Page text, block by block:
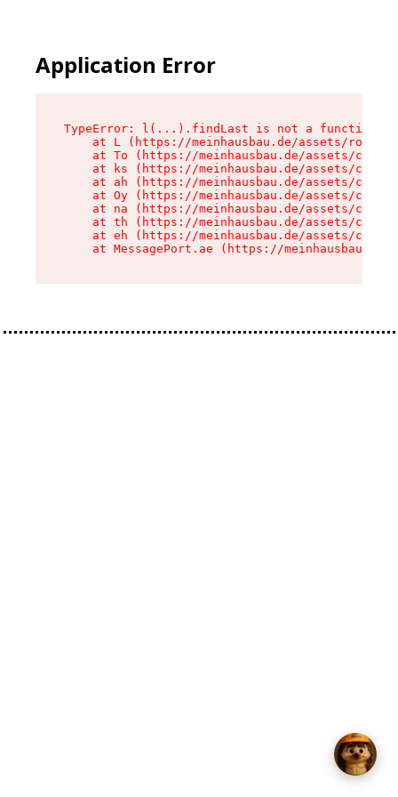
Application Error
TypeError: l(...).findLast is not a function
at L (https://meinhausbau.de/assets/root-
at To (https://meinhausbau.de/assets/
at ks (https://meinhausbau.de/assets/
at ah (https://meinhausbau.de/assets/
at Oy (https://meinhausbau.de/assets/
at na (https://meinhausbau.de/assets/
at th (https://meinhausbau.de/assets/
at eh (https://meinhausbau.de/assets/
at MessagePort.ae (https://